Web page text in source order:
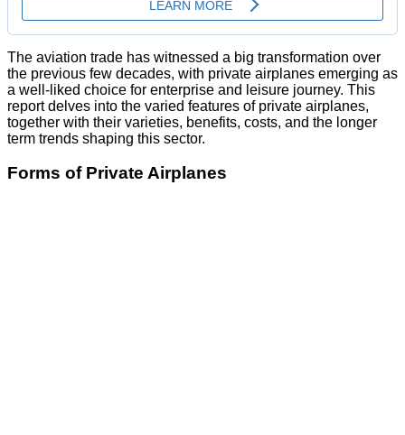
The aviation trade has witnessed a big transformation over
the previous few decades, with private airplanes emerging as
a well-liked choice for enterprise and leisure journey. This
report delves into the varied features of private airplanes,
together with their varieties, benefits, costs, and the longer
term trends shaping this sector.
Forms of Private Airplanes